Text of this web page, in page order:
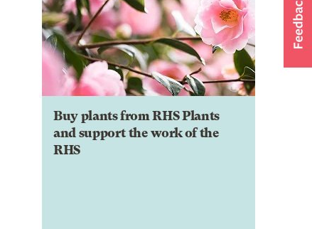
Buy plants from RHS Plants
and support the work of the
RHS